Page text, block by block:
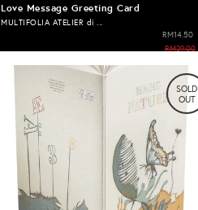
Love Message Greeting Card
MULTIFOLIA ATELIER di ...
RM14.50
RM29.00
SOLD
OUT